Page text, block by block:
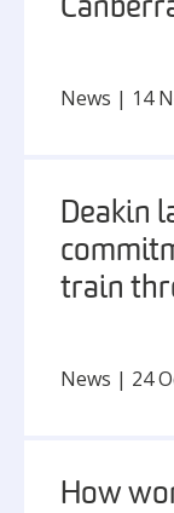
News | 14
Deakin
train
News | 24
How